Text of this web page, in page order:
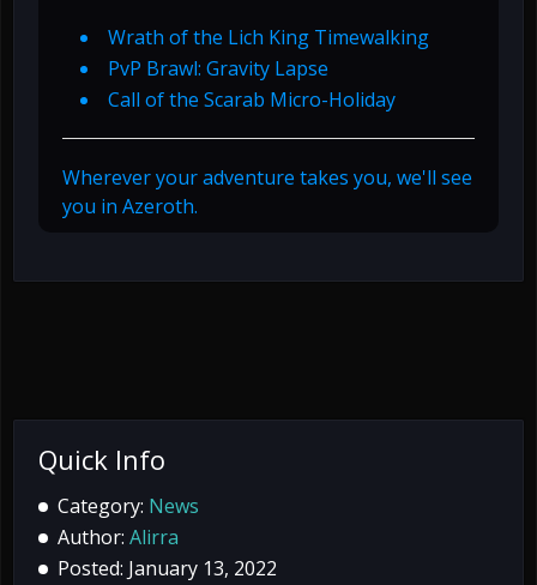
Wrath of the Lich King Timewalking
PvP Brawl: Gravity Lapse
Call of the Scarab Micro-Holiday
Wherever your adventure takes you, we'll see
you in Azeroth.
Quick Info
Category: News
Author: Alirra
Posted: January 13, 2022